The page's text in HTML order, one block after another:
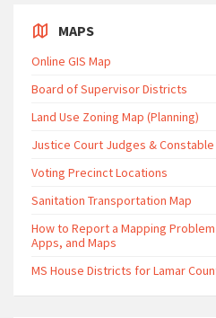
MAPS
Online GIS Map
Board of Supervisor Districts
Land Use Zoning Map (Planning)
Justice Court Judges &
Voting Precinct Locations
Sanitation Transportation Map
How to Report a Mapping
Apps, and Maps
MS House Districts for Lamar